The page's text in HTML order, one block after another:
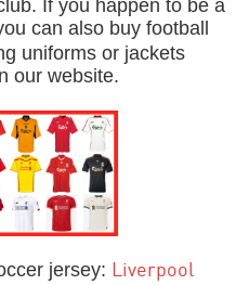
If you happen to be a
can also buy football
uniforms or jackets
our website.
jersey: Liverpool